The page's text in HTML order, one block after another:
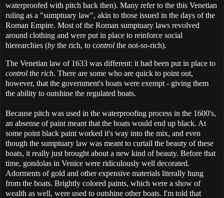
waterproofed with pitch back then). Many refer to the this Venetian
ruling as a "sumptuary law", akin to those issued in the days of the
Roman Empire. Most of the Roman sumptuary laws revolved
around clothing and were put in place to reinforce social
hierearchies (by the rich, to control the not-so-rich).
The Venetian law of 1633 was different: it had been put in place to
control the rich. There are some who are quick to point out,
however, that the government's boats were exempt - giving them
the ability to outshine the regulated boats.
Because pitch was used in the waterproofing process in the 1600's,
an absense of paint meant that the boats would end up black. At
some point black paint worked it's way into the mix, and even
though the sumptuary law was meant to curtail the beauty of these
boats, it really just brought about a new kind of beauty. Before that
time, gondolas in Venice were ridiculously well decorated.
Adorments of gold and other expensive materials literally hung
from the boats. Brightly colored paints, which were a show of
wealth as well, were used to outshine other boats. I'm told that